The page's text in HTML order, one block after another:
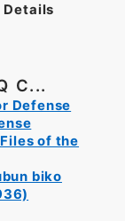
Details
C...
Defense
of the
biko